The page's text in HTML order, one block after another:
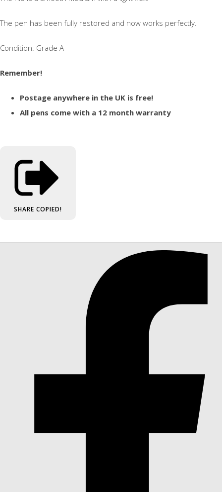
The pen has been fully restored and now works perfectly.
Condition: Grade A
Remember!
Postage anywhere in the UK is free!
All pens come with a 12 month warranty
SHARE COPIED!